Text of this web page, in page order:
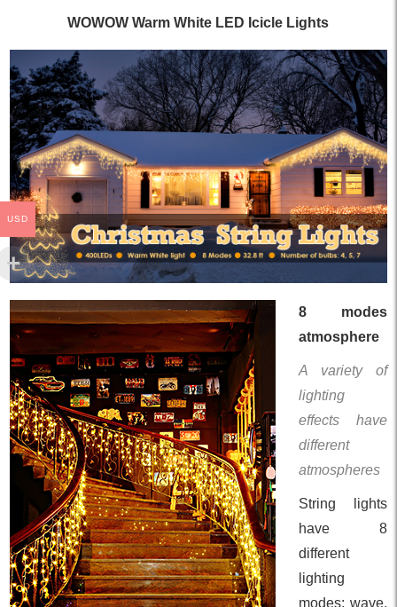
WOWOW Warm White LED Icicle Lights
8 modes
atmosphere
A variety of
lighting
effects have
different
atmospheres
String lights
have 8
different
lighting
modes: wave,
USD